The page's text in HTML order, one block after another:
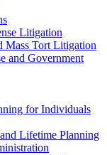
Litigation
Mass Tort Litigation
and Government
for Individuals
Lifetime Planning